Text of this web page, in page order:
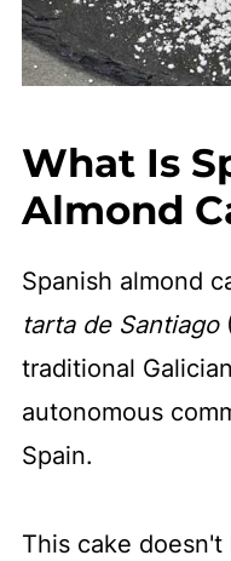
What Is
Almond
Spanish almond
tarta de Santiago
traditional
autonomous
Spain.
This cake